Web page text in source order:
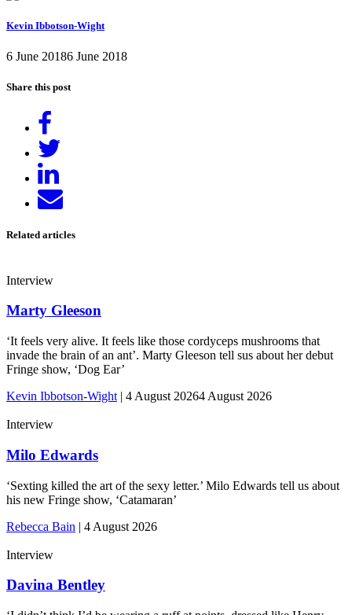
Kevin Ibbotson-Wight
6 June 20186 June 2018
Share this post
Facebook
on
LinkedIn
Send
email
Related articles
Interview
Marty Gleeson
‘It feels very alive. It feels like those cordyceps mushrooms that
invade the brain of an ant’. Marty Gleeson tell sus about her debut
Fringe show, ‘Dog Ear’
Kevin Ibbotson-Wight | 4 August 20264 August 2026
Interview
Milo Edwards
‘Sexting killed the art of the sexy letter.’ Milo Edwards tell us about
his new Fringe show, ‘Catamaran’
Rebecca Bain | 4 August 2026
Interview
Davina Bentley